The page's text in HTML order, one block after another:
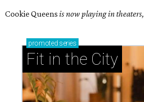
Cookie Queensis now playing in theaters,
promoted series
Fit in the City